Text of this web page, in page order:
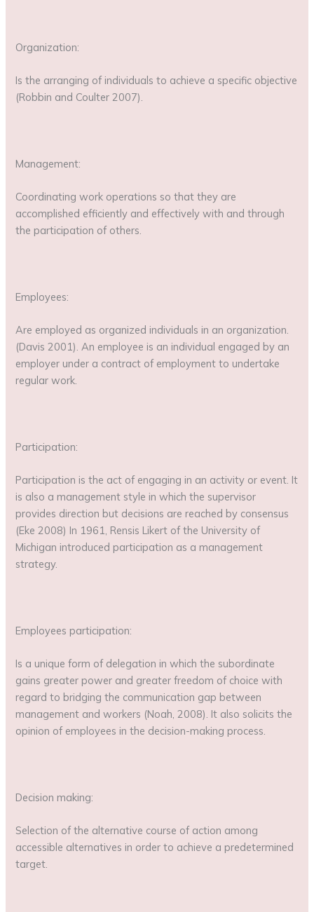
Organization:
Is the arranging of individuals to achieve a specific objective
(Robbin and Coulter 2007).
Management:
Coordinating work operations so that they are
accomplished efficiently and effectively with and through
the participation of others.
Employees:
Are employed as organized individuals in an organization.
(Davis 2001). An employee is an individual engaged by an
employer under a contract of employment to undertake
regular work.
Participation:
Participation is the act of engaging in an activity or event. It
is also a management style in which the supervisor
provides direction but decisions are reached by consensus
(Eke 2008) In 1961, Rensis Likert of the University of
Michigan introduced participation as a management
strategy.
Employees participation:
Is a unique form of delegation in which the subordinate
gains greater power and greater freedom of choice with
regard to bridging the communication gap between
management and workers (Noah, 2008). It also solicits the
opinion of employees in the decision-making process.
Decision making:
Selection of the alternative course of action among
accessible alternatives in order to achieve a predetermined
target.